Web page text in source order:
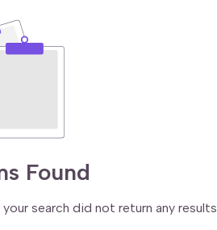
Found
search did not return any results